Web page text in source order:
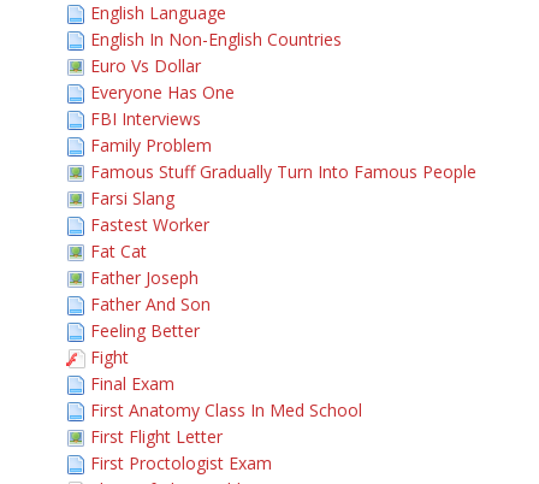
English Language
English In Non-English Countries
Euro Vs Dollar
Everyone Has One
FBI Interviews
Family Problem
Famous Stuff Gradually Turn Into Famous People
Farsi Slang
Fastest Worker
Fat Cat
Father Joseph
Father And Son
Feeling Better
Fight
Final Exam
First Anatomy Class In Med School
First Flight Letter
First Proctologist Exam